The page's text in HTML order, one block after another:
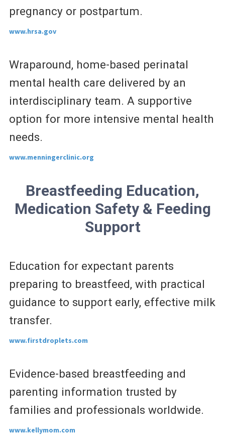
pregnancy or postpartum.
www.hrsa.gov
Wraparound, home-based perinatal
mental health care delivered by an
interdisciplinary team. A supportive
option for more intensive mental health
needs.
www.menningerclinic.org
Breastfeeding Education,
Medication Safety & Feeding
Support
Education for expectant parents
preparing to breastfeed, with practical
guidance to support early, effective milk
transfer.
www.firstdroplets.com
Evidence-based breastfeeding and
parenting information trusted by
families and professionals worldwide.
www.kellymom.com